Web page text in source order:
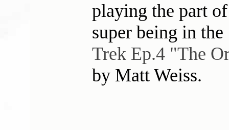
playing the part
super being in
Trek Ep.4 "The
by Matt Weiss.